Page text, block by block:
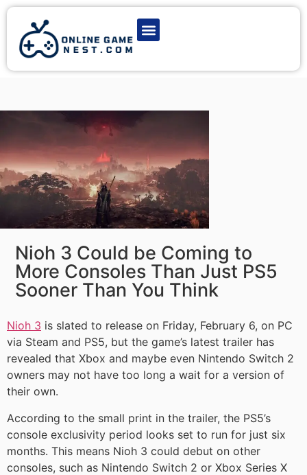
Nioh 3 Could be Coming to
More Consoles Than Just PS5
Sooner Than You Think
Nioh 3 is slated to release on Friday, February 6, on PC
via Steam and PS5, but the game’s latest trailer has
revealed that Xbox and maybe even Nintendo Switch 2
owners may not have too long a wait for a version of
their own.
According to the small print in the trailer, the PS5’s
console exclusivity period looks set to run for just six
months. This means Nioh 3 could debut on other
consoles, such as Nintendo Switch 2 or Xbox Series X